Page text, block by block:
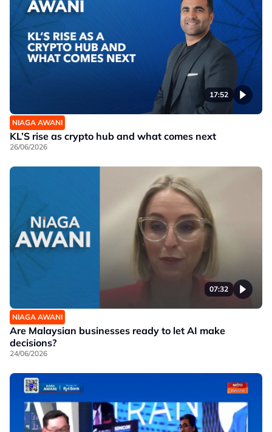
17:52
NIAGA AWANI
KL’S rise as crypto hub and what comes next
26/06/2026
07:32
NIAGA AWANI
Are Malaysian businesses ready to let AI make
decisions?
24/06/2026